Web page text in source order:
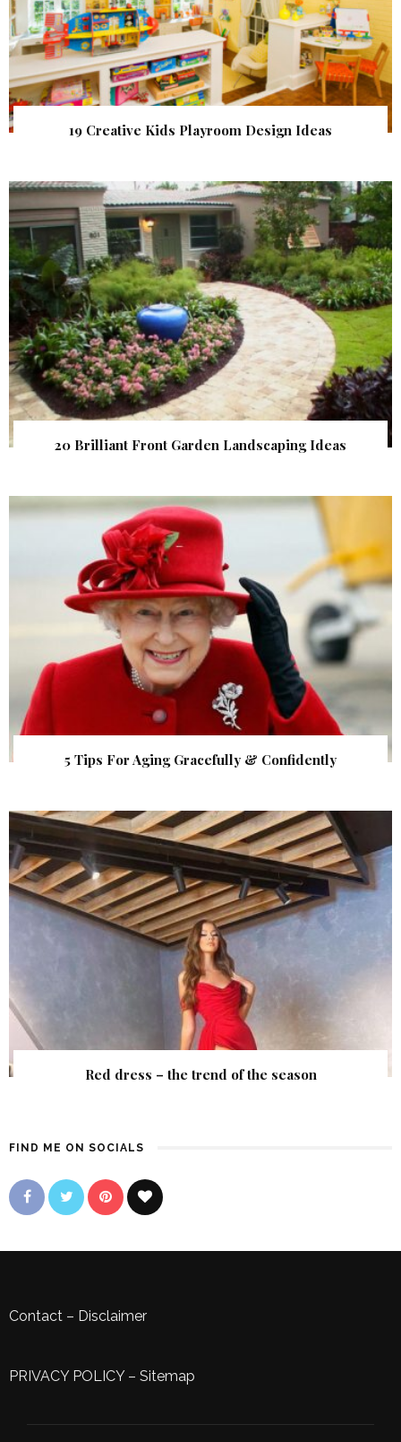
19 Creative Kids Playroom Design Ideas
20 Brilliant Front Garden Landscaping Ideas
5 Tips For Aging Gracefully & Confidently
Red dress – the trend of the season
FIND ME ON SOCIALS
Contact – Disclaimer
PRIVACY POLICY– Sitemap